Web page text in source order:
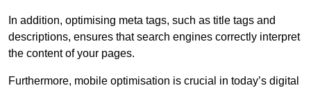
In addition, optimising meta tags, such as title tags and
descriptions, ensures that search engines correctly interpret
the content of your pages.
Furthermore, mobile optimisation is crucial in today’s digital